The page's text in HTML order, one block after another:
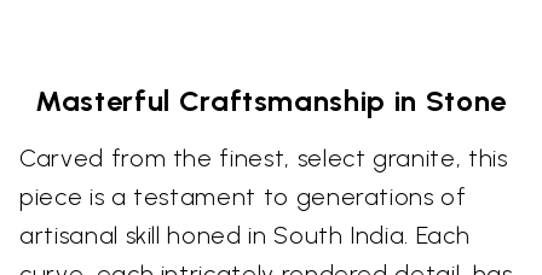
Masterful Craftsmanship in Stone
Carved from the finest, select granite, this
piece is a testament to generations of
artisanal skill honed in South India. Each